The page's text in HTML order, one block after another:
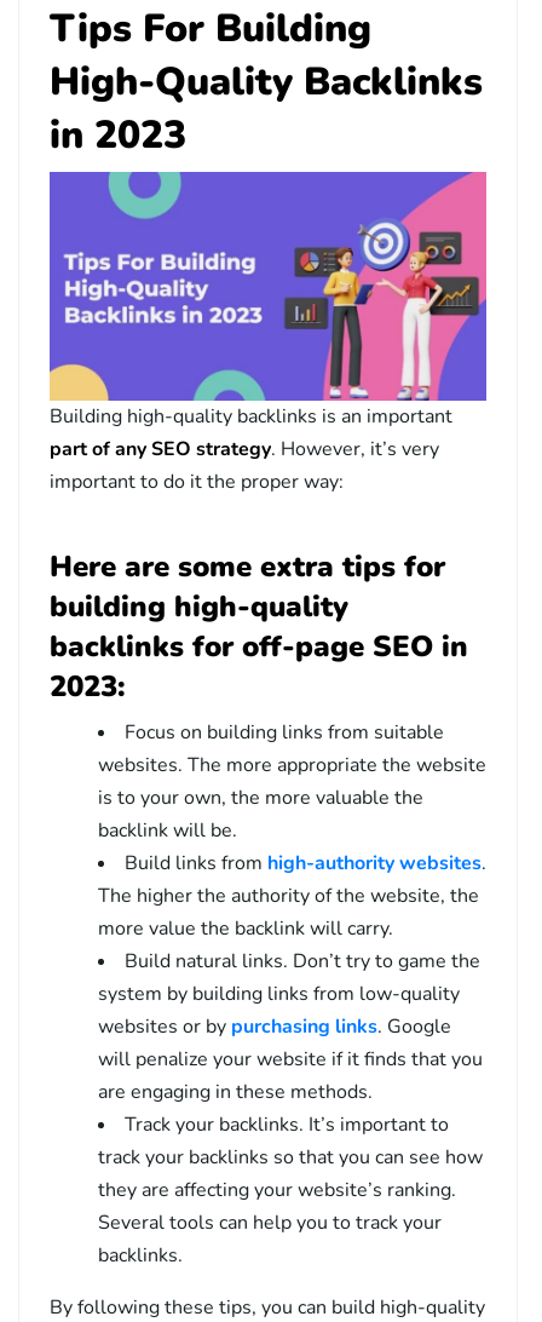
Tips For Building
High-Quality Backlinks
in 2023
Building high-quality backlinks is an important
part of any SEO strategy. However, it’s very
important to do it the proper way:
Here are some extra tips for
building high-quality
backlinks for off-page SEO in
2023:
Focus on building links from suitable
websites. The more appropriate the website
is to your own, the more valuable the
backlink will be.
Build links from high-authority websites.
The higher the authority of the website, the
more value the backlink will carry.
Build natural links. Don’t try to game the
system by building links from low-quality
websites or by purchasing links. Google
will penalize your website if it finds that you
are engaging in these methods.
Track your backlinks. It’s important to
track your backlinks so that you can see how
they are affecting your website’s ranking.
Several tools can help you to track your
backlinks.
By following these tips, you can build high-quality